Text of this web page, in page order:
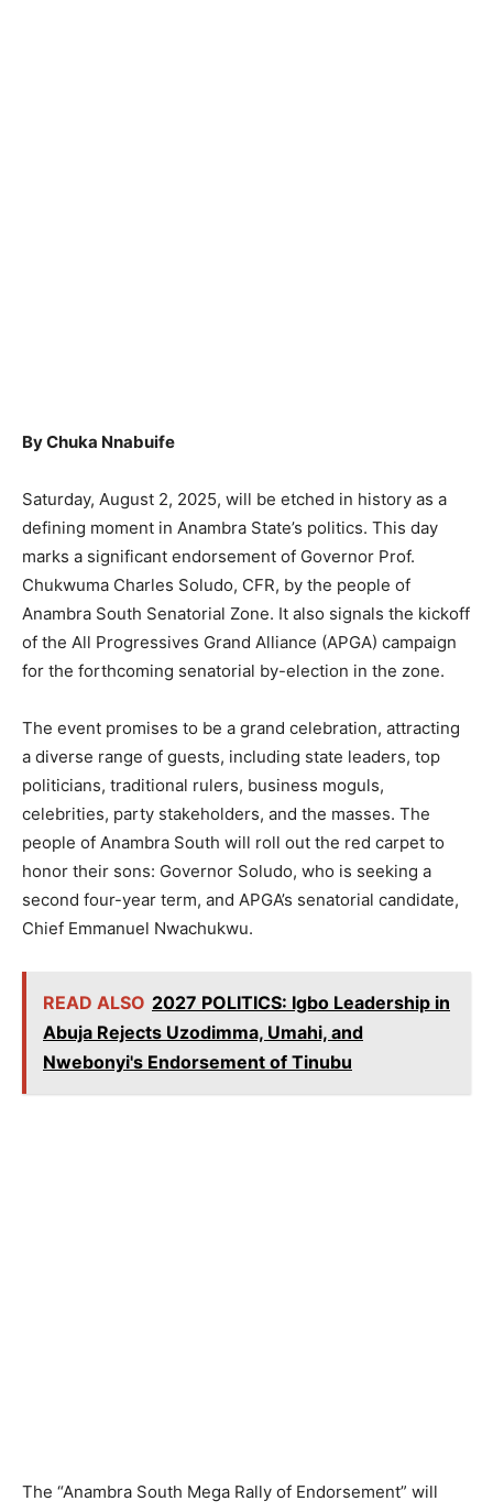
By Chuka Nnabuife
Saturday, August 2, 2025, will be etched in history as a
defining moment in Anambra State’s politics. This day
marks a significant endorsement of Governor Prof.
Chukwuma Charles Soludo, CFR, by the people of
Anambra South Senatorial Zone. It also signals the kickoff
of the All Progressives Grand Alliance (APGA) campaign
for the forthcoming senatorial by-election in the zone.
The event promises to be a grand celebration, attracting
a diverse range of guests, including state leaders, top
politicians, traditional rulers, business moguls,
celebrities, party stakeholders, and the masses. The
people of Anambra South will roll out the red carpet to
honor their sons: Governor Soludo, who is seeking a
second four-year term, and APGA’s senatorial candidate,
Chief Emmanuel Nwachukwu.
READ ALSO 2027 POLITICS: Igbo Leadership in
Abuja Rejects Uzodimma, Umahi, and
Nwebonyi's Endorsement of Tinubu
The “Anambra South Mega Rally of Endorsement” will